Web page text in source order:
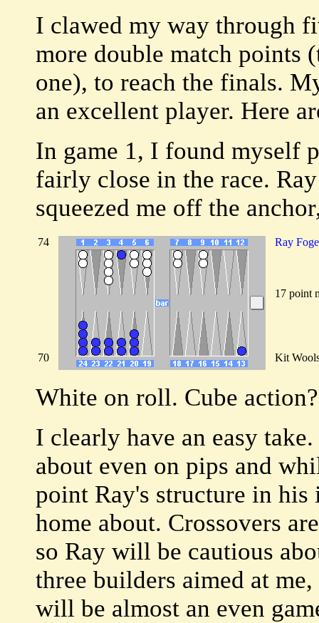
I clawed my way through
more double match points
one), to reach the finals.
an excellent player. Here
In game 1, I found myself
fairly close in the race.
squeezed me off the
74
70
Ray
17 point
Kit
White on roll. Cube action?
I clearly have an easy
about even on pips and
point Ray's structure in
home about. Crossovers
so Ray will be cautious
three builders aimed at
will be almost an even